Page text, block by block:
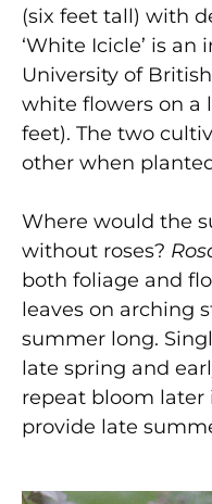
(six feet tall) with
‘White Icicle’ is
University of
white flowers on a
feet). The two
other when
Where would the
without roses?
both foliage and
leaves on arching
summer long.
late spring and
repeat bloom later
provide late